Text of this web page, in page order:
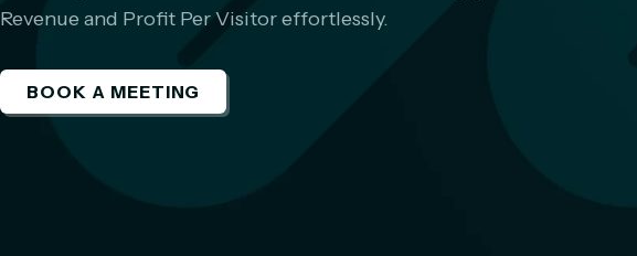
Revenue and Profit Per Visitor effortlessly.
BOOK A MEETING